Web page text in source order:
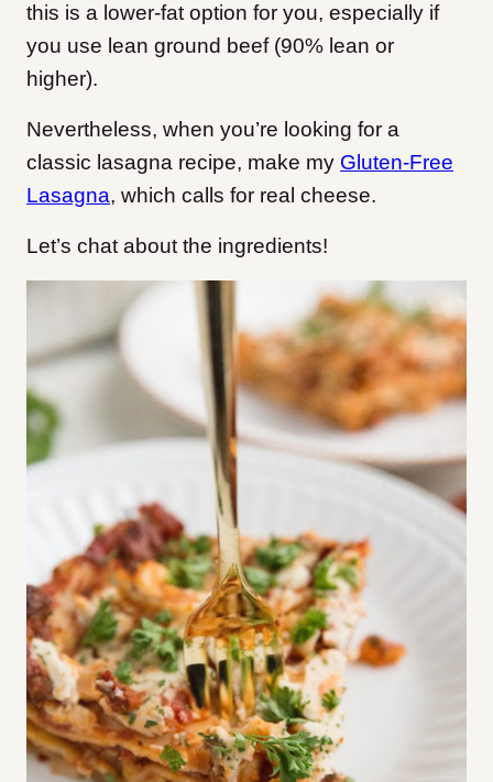
this is a lower-fat option for you, especially if
you use lean ground beef (90% lean or
higher).
Nevertheless, when you’re looking for a
classic lasagna recipe, make my Gluten-Free
Lasagna, which calls for real cheese.
Let’s chat about the ingredients!